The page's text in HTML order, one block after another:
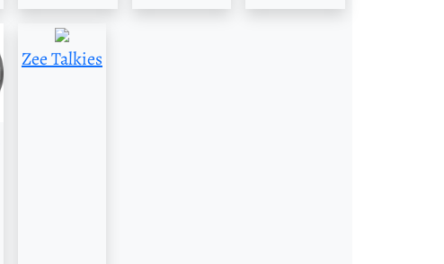
Zee Talkies